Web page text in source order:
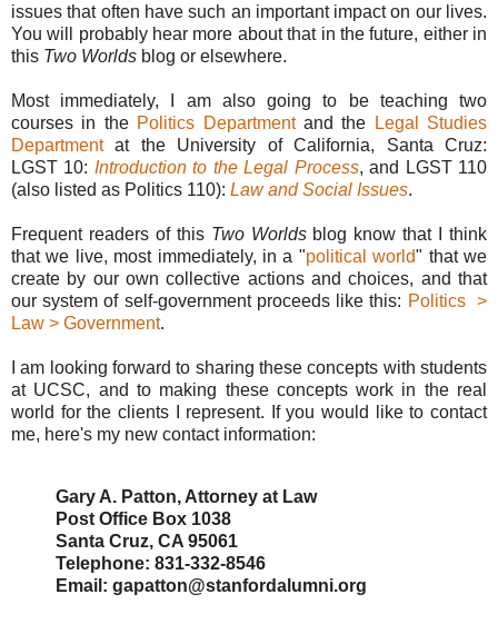
issues that often have such an important impact on our lives.
You will probably hear more about that in the future, either in
this Two Worlds blog or elsewhere.
Most immediately, I am also going to be teaching two
courses in the Politics Departmentand the
Legal Studies
Departmentat the University of California, Santa Cruz:
LGST 10: Introduction to the Legal Process, and LGST 110
(also listed as Politics 110): Law and Social Issues.
Frequent readers of this Two Worldsblog know that I think
that we live, most immediately, in a "political world" that we
create by our own collective actions and choices, and that
our system of self-government proceeds like this: Politics >
Law > Government.
I am looking forward to sharing these concepts with students
at UCSC, and to making these concepts work in the real
world for the clients I represent. If you would like to contact
me, here's my new contact information:
Gary A. Patton, Attorney at Law
Post Office Box 1038
Santa Cruz, CA 95061
Telephone: 831-332-8546
Email: gapatton@stanfordalumni.org